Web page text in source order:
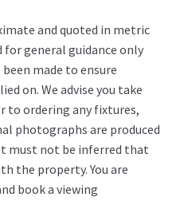
and quoted in metric
general guidance only
made to ensure
on. We advise you take
to ordering any fixtures,
photographs are produced
must not be inferred that
the property. You are
book a viewing